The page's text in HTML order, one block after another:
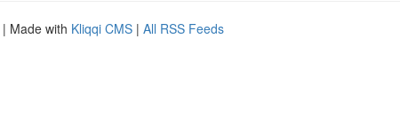
| Made with Kliqqi CMS | All RSS Feeds